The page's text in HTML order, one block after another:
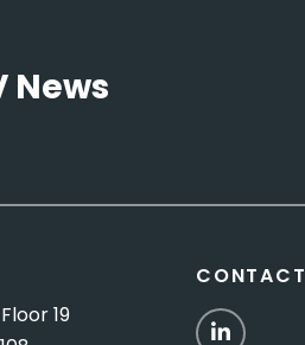
News
19
CONTACT